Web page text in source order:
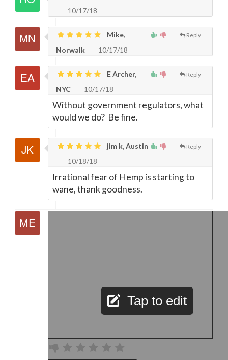
10/17/18
Reply
Mike,
Norwalk
10/17/18
Reply
E Archer,
NYC
10/17/18
Without government regulators, what
would we do? Be fine.
Reply
jim k, Austin
10/18/18
Irrational fear of Hemp is starting to
wane, thank goodness.
Tap to edit